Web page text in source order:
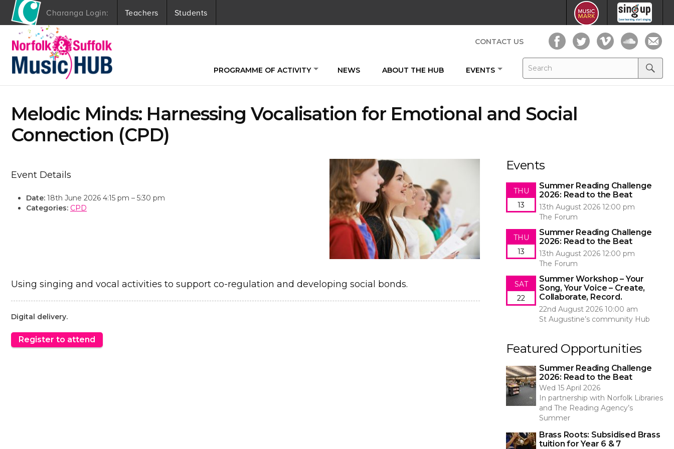
Search
for:
Search
Search
PROGRAMME OF ACTIVITY NEWS ABOUT THE HUB EVENTS
CONTACT US
Charanga Login: Teachers Students
Melodic Minds: Harnessing Vocalisation for Emotional and Social
Connection (CPD)
Event Details
Date: 18th June 2026 4:15 pm – 5:30 pm
Categories: CPD
Using singing and vocal activities to support co-regulation and developing social bonds.
Digital delivery.
Register to attend
Events
THU
13
Summer Reading Challenge
2026: Read to the Beat
13th August 2026 12:00 pm
The Forum
THU
13
Summer Reading Challenge
2026: Read to the Beat
13th August 2026 12:00 pm
The Forum
SAT
22
Summer Workshop – Your
Song, Your Voice – Create,
Collaborate, Record.
22nd August 2026 10:00 am
St Augustine’s community Hub
Featured Opportunities
Summer Reading Challenge
2026: Read to the Beat
Wed 15 April 2026
In partnership with Norfolk Libraries
and The Reading Agency’s
Summer
Brass Roots: Subsidised Brass
tuition for Year 6 & 7